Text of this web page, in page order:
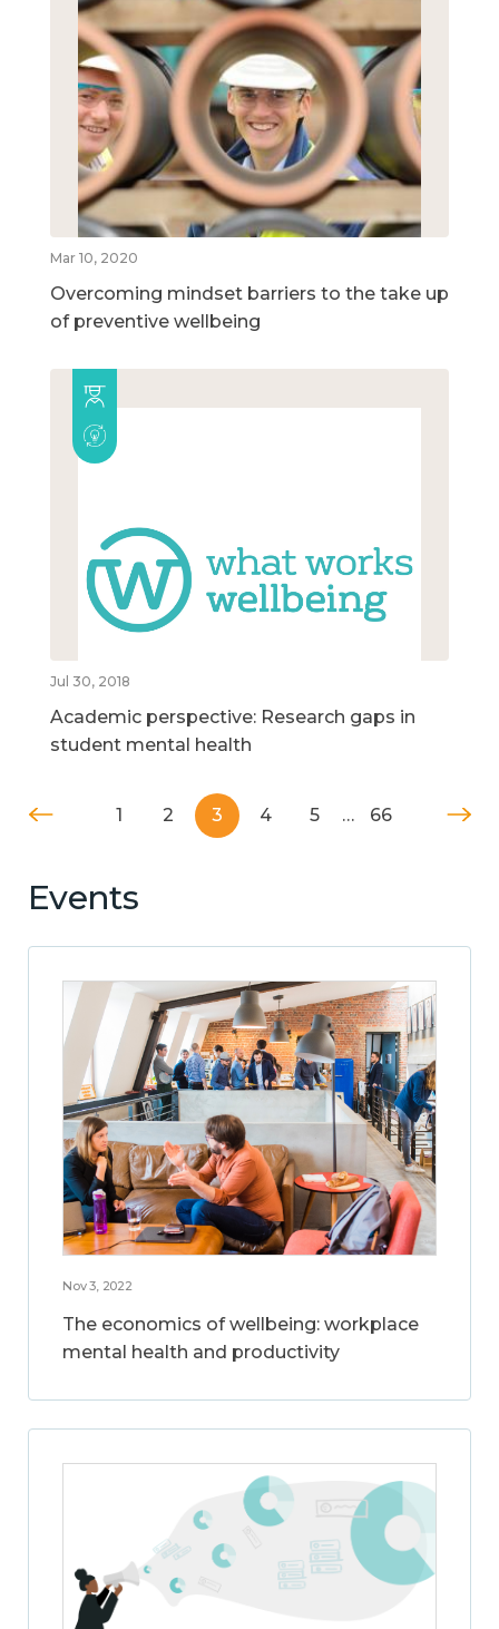
Mar 10, 2020
Overcoming mindset barriers to the take up
of preventive wellbeing
Jul 30, 2018
Academic perspective: Research gaps in
student mental health
1 2 3 4 5 … 66
Events
Nov 3, 2022
The economics of wellbeing: workplace
mental health and productivity